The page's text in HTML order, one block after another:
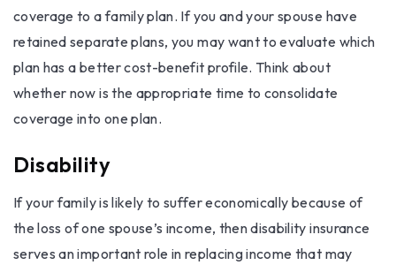
coverage to a family plan. If you and your spouse have
retained separate plans, you may want to evaluate which
plan has a better cost-benefit profile. Think about
whether now is the appropriate time to consolidate
coverage into one plan.
Disability
If your family is likely to suffer economically because of
the loss of one spouse’s income, then disability insurance
serves an important role in replacing income that may